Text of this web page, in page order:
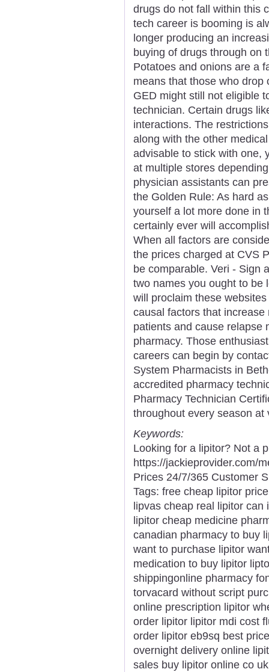
drugs do not fall within this
tech career is booming is
longer producing an
buying of drugs through on
Potatoes and onions are a
means that those who
GED might still not eligible
technician. Certain drugs
interactions. The
along with the other
advisable to stick with one,
at multiple stores
physician assistants can
the Golden Rule: As hard
yourself a lot more done in
certainly ever will
When all factors are
the prices charged at CVS
be comparable. Veri - Sign
two names you ought to be
will proclaim these
causal factors that
patients and cause relapse
pharmacy. Those
careers can begin by
System Pharmacists in
accredited pharmacy
Pharmacy Technician
throughout every season at
Keywords:
Looking for a lipitor? Not a
https://jackieprovider.com/
Prices 24/7/365 Customer
Tags: free cheap lipitor
lipvas cheap real lipitor
lipitor cheap medicine
canadian pharmacy to buy
want to purchase lipitor
medication to buy lipitor
shippingonline pharmacy
torvacard without script
online prescription lipitor
order lipitor lipitor mdi cost
order lipitor eb9sq best
overnight delivery online
sales buy lipitor online co